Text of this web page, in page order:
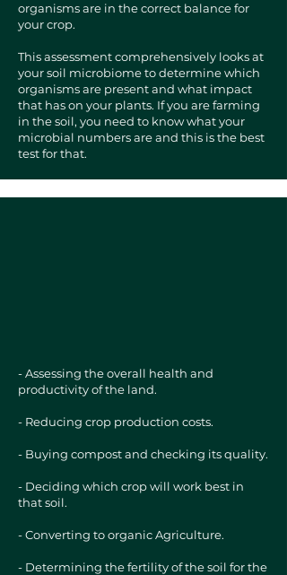
organisms are in the correct balance for
your crop.
This assessment comprehensively looks at
your soil microbiome to determine which
organisms are present and what impact
that has on your plants. If you are farming
in the soil, you need to know what your
microbial numbers are and this is the best
test for that.
- Assessing the overall health and
productivity of the land.
- Reducing crop production costs.
- Buying compost and checking its quality.
- Deciding which crop will work best in
that soil.
- Converting to organic Agriculture.
- Determining the fertility of the soil for the